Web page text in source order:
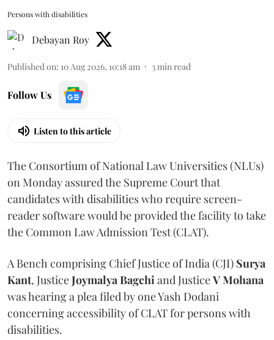
Persons with disabilities
Debayan Roy
Published on: 10 Aug 2026, 10:18 am 3min read
Follow Us
Listen to this article
The Consortium of National Law Universities (NLUs)
on Monday assured the Supreme Court that
candidates with disabilities who require screen-
reader software would be provided the facility to take
the Common Law Admission Test (CLAT).
A Bench comprising Chief Justice of India (CJI) Surya
Kant, JusticeJoymalya Bagchiand JusticeV Mohana
was hearing a plea filed by one Yash Dodani
concerning accessibility of CLAT for persons with
disabilities.